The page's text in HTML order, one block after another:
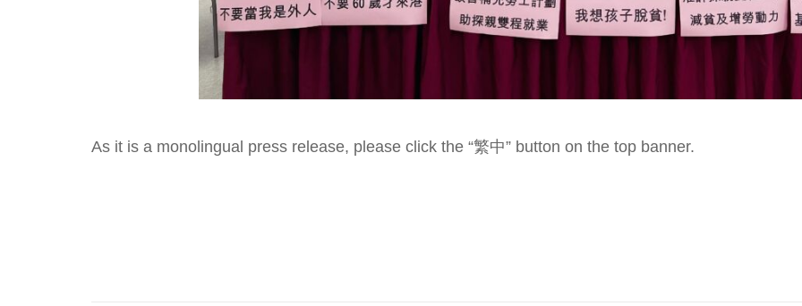
As it is a monolingual press release, please click the “繁中” button on the top banner.